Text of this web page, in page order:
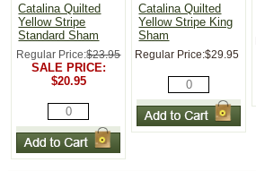
Catalina Quilted
Yellow Stripe
Standard Sham
Regular Price:$23.95
SALE PRICE:
$20.95
Catalina Quilted
Yellow Stripe King
Sham
Regular Price:$29.95